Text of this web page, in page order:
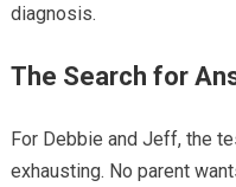
diagnosis.
The Search for
For Debbie and Jeff, the
exhausting. No parent